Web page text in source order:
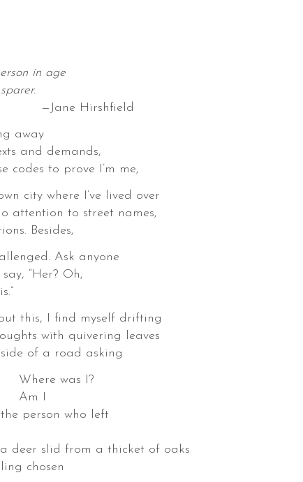
in age
Hirshfield
away
and demands,
codes to prove I’m me,
city where I’ve lived over
attention to street names,
Besides,
Ask anyone
“Her? Oh,
this, I find myself drifting
with quivering leaves
of a road asking
I?
I
person who left
slid from a thicket of oaks
chosen